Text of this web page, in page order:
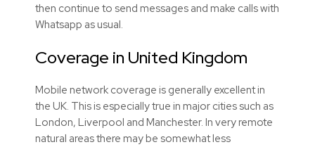
then continue to send messages and make calls with
Whatsapp as usual.
Coverage in United Kingdom
Mobile network coverage is generally excellent in
the UK. This is especially true in major cities such as
London, Liverpool and Manchester. In very remote
natural areas there may be somewhat less